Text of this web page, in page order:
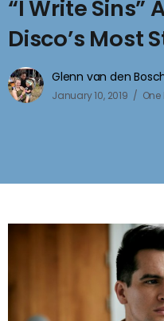
“I Write Sins”
Disco’s Most
Glenn van den
January 10, 2019